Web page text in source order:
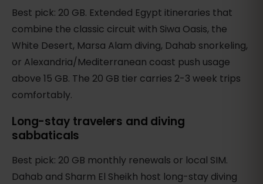
Best pick: 20 GB. Extended Egypt itineraries that
combine the classic circuit with Siwa Oasis, the
White Desert, Marsa Alam diving, Dahab snorkeling,
or Alexandria/Mediterranean coast push usage
above 15 GB. The 20 GB tier carries 2-3 week trips
comfortably.
Long-stay travelers and diving
sabbaticals
Best pick: 20 GB monthly renewals or local SIM.
Dahab and Sharm El Sheikh host long-stay diving